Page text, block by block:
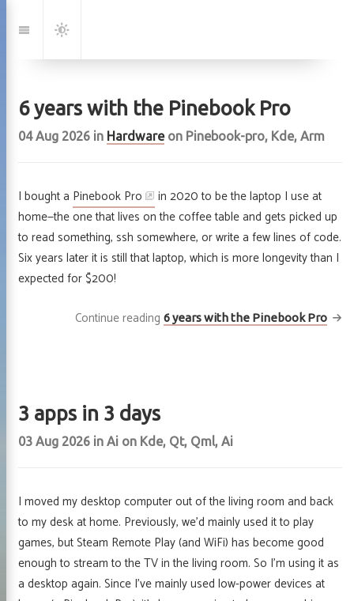
to:NavigationDark
Mode
6 years with the Pinebook Pro
04 Aug 2026in Hardwareon Pinebook-pro, Kde, Arm
I bought a Pinebook Pro
in 2020 to be the laptop I use at
home—the one that lives on the coffee table and gets picked up
to read something, ssh somewhere, or write a few lines of code.
Six years later it is still that laptop, which is more longevity than I
expected for $200!
Continue reading 6 years with the Pinebook Pro
3 apps in 3 days
03 Aug 2026in Aion Kde, Qt, Qml , Ai
I moved my desktop computer out of the living room and back
to my desk at home. Previously, we’d mainly used it to play
games, but Steam Remote Play (and WiFi) has become good
enough to stream to the TV in the living room. So I’m using it as
a desktop again. Since I’ve mainly used low-power devices at